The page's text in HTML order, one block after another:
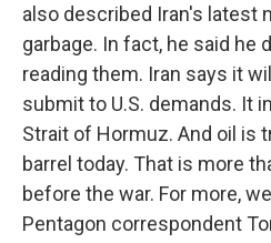
also described Iran's latest
garbage. In fact, he said he
reading them. Iran says it
submit to U.S. demands. It
Strait of Hormuz. And oil is
barrel today. That is more
before the war. For more,
Pentagon correspondent